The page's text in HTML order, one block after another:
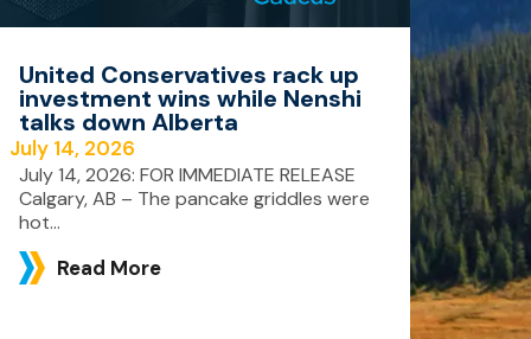
United Conservatives rack up
investment wins while Nenshi
talks down Alberta
July 14, 2026
July 14, 2026: FOR IMMEDIATE RELEASE
Calgary, AB – The pancake griddles were
hot...
Read More